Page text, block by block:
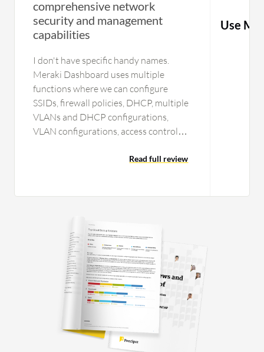
comprehensive network
security and management
capabilities
I don't have specific handy names.
Meraki Dashboard uses multiple
functions where we can configure
SSIDs, firewall policies, DHCP, multiple
VLANs and DHCP configurations,
VLAN configurations, access control
based on MAC authentication and
implemented many customer
requirements in Meraki Dashboard.
With the detailed visibility feature of
Meraki Dashboard, I get connected
clients information, including how
much data each client downloaded and
obtain detailed data including ISP links
level monitoring and speed. I can
Read full review
Use